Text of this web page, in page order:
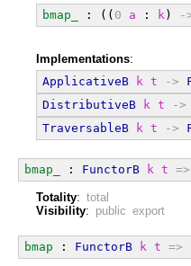
bmap_
: (( 0 a : k ) -
Implementations:
ApplicativeB
k t ->
DistributiveB
k t ->
TraversableB
k t ->
bmap_ : FunctorB k t =>
Totality: total
Visibility: public export
bmap : FunctorB k t =>